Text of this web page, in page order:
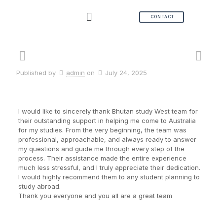
CONTACT
Published by admin on July 24, 2025
I would like to sincerely thank Bhutan study West team for
their outstanding support in helping me come to Australia
for my studies. From the very beginning, the team was
professional, approachable, and always ready to answer
my questions and guide me through every step of the
process. Their assistance made the entire experience
much less stressful, and I truly appreciate their dedication.
I would highly recommend them to any student planning to
study abroad.
Thank you everyone and you all are a great team